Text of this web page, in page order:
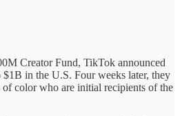
Creator Fund, TikTok announced
in the U.S. Four weeks later, they
of color who are initial recipients of the